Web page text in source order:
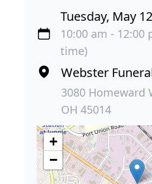
Tuesday, May
10:00 am - 12:00
time)
Webster
3080 Homeward
OH 45014
+
−